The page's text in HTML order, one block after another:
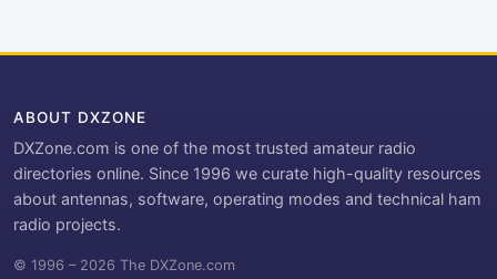
ABOUT DXZONE
DXZone.com is one of the most trusted amateur radio
directories online. Since 1996 we curate high-quality resources
about antennas, software, operating modes and technical ham
radio projects.
© 1996 – 2026 The DXZone.com